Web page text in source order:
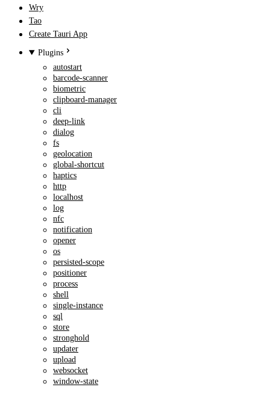
Wry
Tao
Create Tauri App
Plugins
autostart
barcode-scanner
biometric
clipboard-manager
cli
deep-link
dialog
fs
geolocation
global-shortcut
haptics
http
localhost
log
nfc
notification
opener
os
persisted-scope
positioner
process
shell
single-instance
sql
store
stronghold
updater
upload
websocket
window-state